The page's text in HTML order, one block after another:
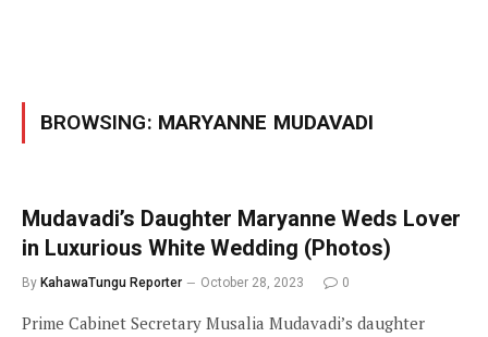
BROWSING: MARYANNE MUDAVADI
Mudavadi’s Daughter Maryanne Weds Lover
in Luxurious White Wedding (Photos)
By KahawaTungu Reporter October 28, 2023 0
Prime Cabinet Secretary Musalia Mudavadi’s daughter